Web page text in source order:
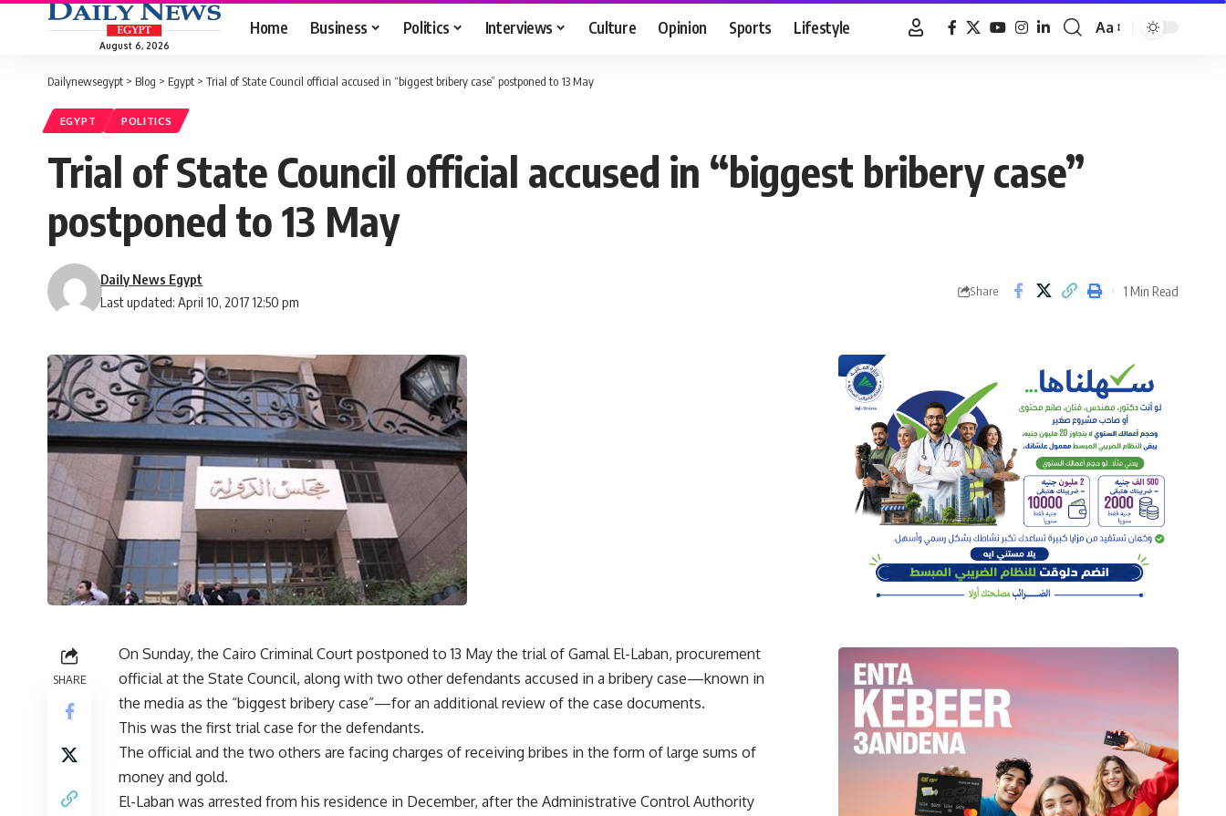
August 6, 2026
Home Business Politics Interviews Culture Opinion Sports Lifestyle
Font
Aa
Dailynewsegypt > Blog > Egypt > Trial of State Council official accused in “biggest bribery case” postponed to 13 May
EGYPT POLITICS
Trial of State Council official accused in “biggest bribery case”
postponed to 13 May
Last updated: April 10, 2017 12:50 pm
Daily News Egypt
Share 1 Min Read
SHARE
On Sunday, the Cairo Criminal Court postponed to 13 May the trial of Gamal El-Laban, procurement
official at the State Council, along with two other defendants accused in a bribery case—known in
the media as the “biggest bribery case”—for an additional review of the case documents.
This was the first trial case for the defendants.
The official and the two others are facing charges of receiving bribes in the form of large sums of
money and gold.
El-Laban was arrested from his residence in December, after the Administrative Control Authority